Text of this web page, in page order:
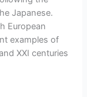
Japanese.
European
examples of
XXI centuries